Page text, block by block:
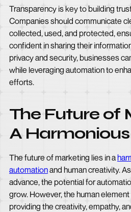
Transparency is key to building
Companies should communicate
collected, used, and protected,
confident in sharing their
privacy and security, businesses
while leveraging automation to
efforts.
The Future of
A
The future of marketing lies in a
automationand human creativity.
advance, the potential for
grow. However, the human
providing the creativity, empathy,